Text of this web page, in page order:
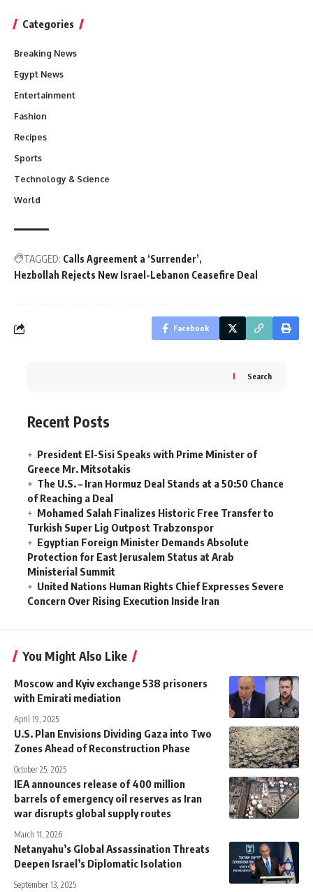
Categories
Breaking News
Egypt News
Entertainment
Fashion
Recipes
Sports
Technology & Science
World
TAGGED: Calls Agreement a ‘Surrender’
Hezbollah Rejects New Israel-Lebanon Ceasefire Deal
Facebook
Search
Recent Posts
President El-Sisi Speaks with Prime Minister of
Greece Mr. Mitsotakis
The U.S. – Iran Hormuz Deal Stands at a 50:50 Chance
of Reaching a Deal
Mohamed Salah Finalizes Historic Free Transfer to
Turkish Super Lig Outpost Trabzonspor
Egyptian Foreign Minister Demands Absolute
Protection for East Jerusalem Status at Arab
Ministerial Summit
United Nations Human Rights Chief Expresses Severe
Concern Over Rising Execution Inside Iran
You Might Also Like
Moscow and Kyiv exchange 538 prisoners
with Emirati mediation
April 19, 2025
U.S. Plan Envisions Dividing Gaza into Two
Zones Ahead of Reconstruction Phase
October 25, 2025
IEA announces release of 400 million
barrels of emergency oil reserves as Iran
war disrupts global supply routes
March 11, 2026
Netanyahu’s Global Assassination Threats
Deepen Israel’s Diplomatic Isolation
September 13, 2025